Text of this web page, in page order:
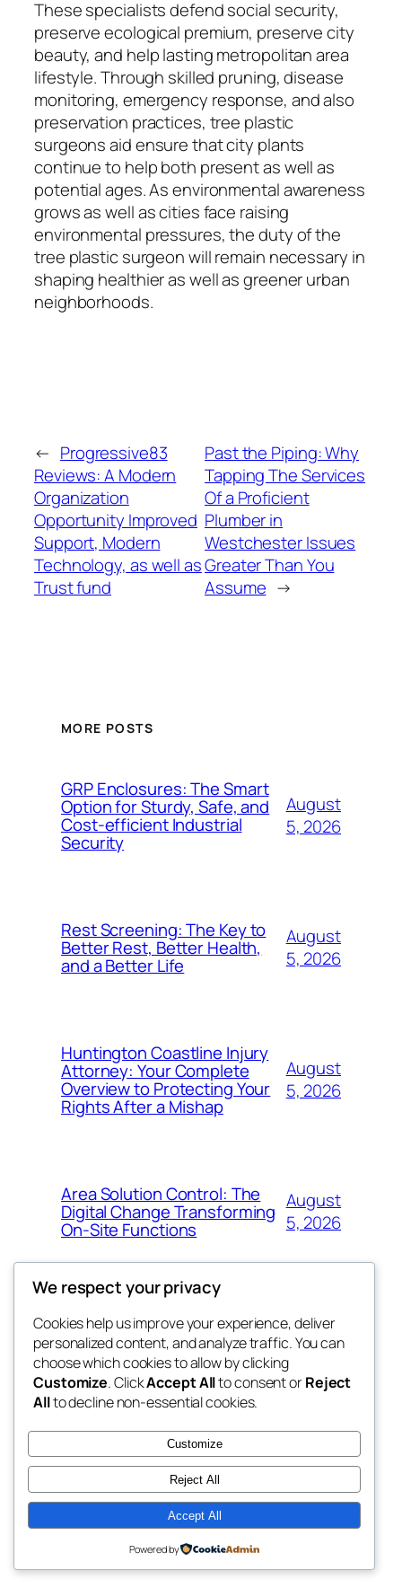
These specialists defend social security,
preserve ecological premium, preserve city
beauty, and help lasting metropolitan area
lifestyle. Through skilled pruning, disease
monitoring, emergency response, and also
preservation practices, tree plastic
surgeons aid ensure that city plants
continue to help both present as well as
potential ages. As environmental awareness
grows as well as cities face raising
environmental pressures, the duty of the
tree plastic surgeon will remain necessary in
shaping healthier as well as greener urban
neighborhoods.
← Progressive83
Reviews: A Modern
Organization
Opportunity Improved
Support, Modern
Technology, as well as
Trust fund
Past the Piping: Why
Tapping The Services
Of a Proficient
Plumber in
Westchester Issues
Greater Than You
Assume →
MORE POSTS
GRP Enclosures: The Smart
Option for Sturdy, Safe, and
Cost-efficient Industrial
Security
August
5, 2026
Rest Screening: The Key to
Better Rest, Better Health,
and a Better Life
August
5, 2026
Huntington Coastline Injury
Attorney: Your Complete
Overview to Protecting Your
Rights After a Mishap
August
5, 2026
Area Solution Control: The
Digital Change Transforming
On-Site Functions
August
5, 2026
nesine
My WordPress Blog
Blog
About
FAQs
Authors
Events
Patterns
Twenty Twenty-Five Designed withWordPress
We respect your privacy
Cookies help us improve your experience, deliver
personalized content, and analyze traffic. You can
choose which cookies to allow by clicking
Customize. ClickAccept Allto consent orReject
Allto decline non-essential cookies.
Customize
Reject All
Accept All
Powered by